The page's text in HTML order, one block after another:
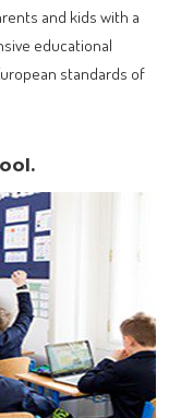
and kids with a
educational
standards of